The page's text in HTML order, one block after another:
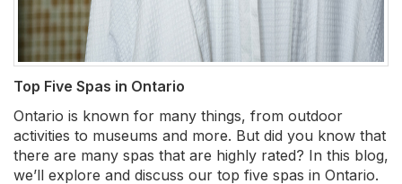
Top Five Spas in Ontario
Ontario is known for many things, from outdoor
activities to museums and more. But did you know that
there are many spas that are highly rated? In this blog,
we’ll explore and discuss our top five spas in Ontario.